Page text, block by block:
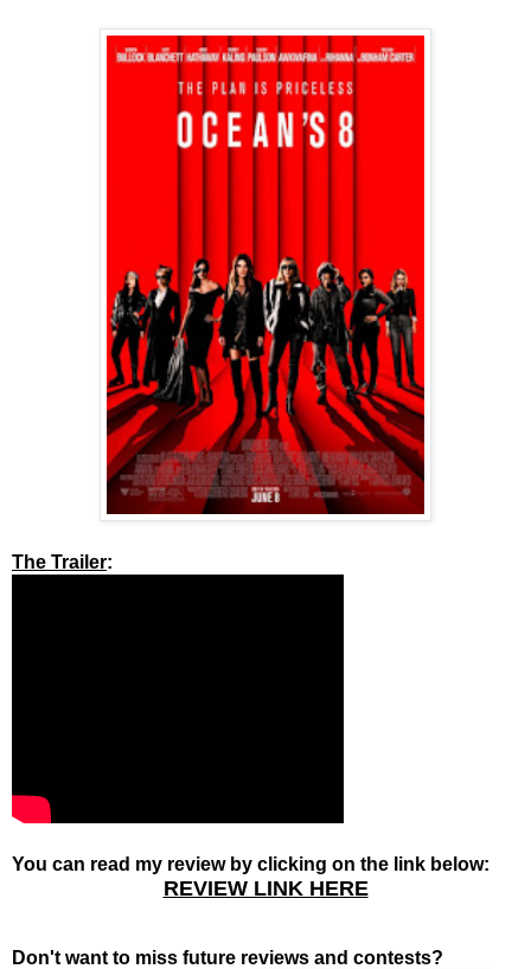
The Trailer:
You can read my review by clicking on the link below:
REVIEW LINK HERE
Don't want to miss future reviews and contests?